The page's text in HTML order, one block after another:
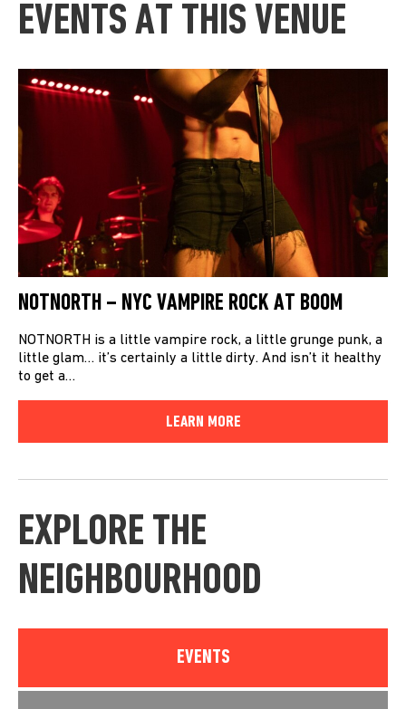
EVENTS AT THIS VENUE
NOTNORTH – NYC VAMPIRE ROCK AT BOOM
NOTNORTH is a little vampire rock, a little grunge punk, a
little glam… it’s certainly a little dirty. And isn’t it healthy
to get a…
LEARN MORE
EXPLORE THE
NEIGHBOURHOOD
EVENTS